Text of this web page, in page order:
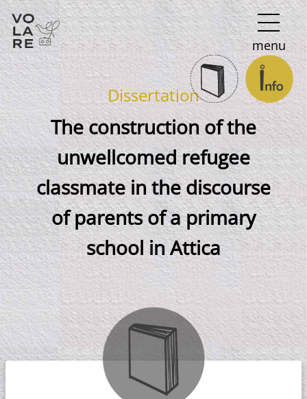
Main
Navigation
menu
Dissertation
The construction of the
unwellcomed refugee
classmate in the discourse
of parents of a primary
school in Attica